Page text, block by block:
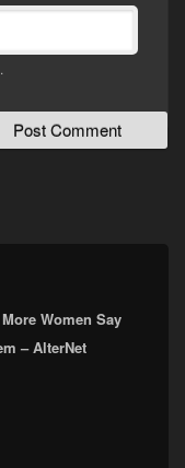
Women Say
– AlterNet